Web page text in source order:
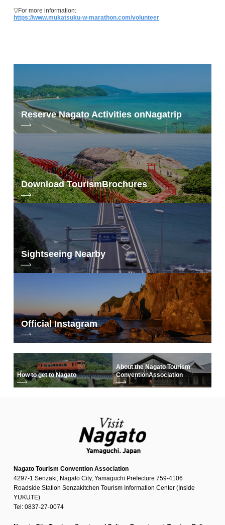
▽For more information:
https://www.mukatsuku-w-marathon.com/volunteer
Reserve Nagato Activities onNagatrip
Download TourismBrochures
Sightseeing Nearby
Official Instagram
How to get to Nagato
About the Nagato Tourism
ConventionAssociation
Nagato Tourism Convention Association
4297-1 Senzaki, Nagato City, Yamaguchi Prefecture 759-4106
Roadside Station Senzakitchen Tourism Information Center (Inside
YUKUTE)
Tel: 0837-27-0074